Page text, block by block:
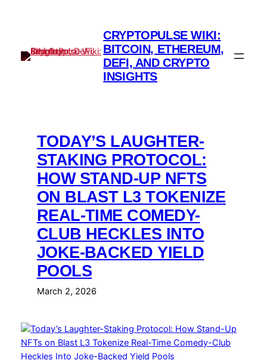
CRYPTOPULSE WIKI:
BITCOIN, ETHEREUM,
DEFI, AND CRYPTO
INSIGHTS
TODAY’S LAUGHTER-
STAKING PROTOCOL:
HOW STAND-UP NFTS
ON BLAST L3 TOKENIZE
REAL-TIME COMEDY-
CLUB HECKLES INTO
JOKE-BACKED YIELD
POOLS
March 2, 2026